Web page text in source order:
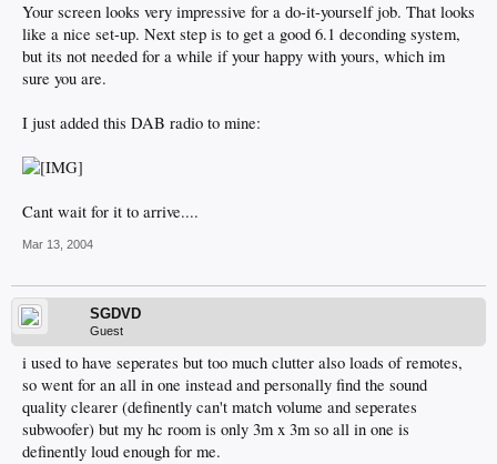
Your screen looks very impressive for a do-it-yourself job. That looks
like a nice set-up. Next step is to get a good 6.1 deconding system,
but its not needed for a while if your happy with yours, which im
sure you are.
I just added this DAB radio to mine:
Cant wait for it to arrive....
Mar 13, 2004
SGDVD
Guest
i used to have seperates but too much clutter also loads of remotes,
so went for an all in one instead and personally find the sound
quality clearer (definently can't match volume and seperates
subwoofer) but my hc room is only 3m x 3m so all in one is
definently loud enough for me.